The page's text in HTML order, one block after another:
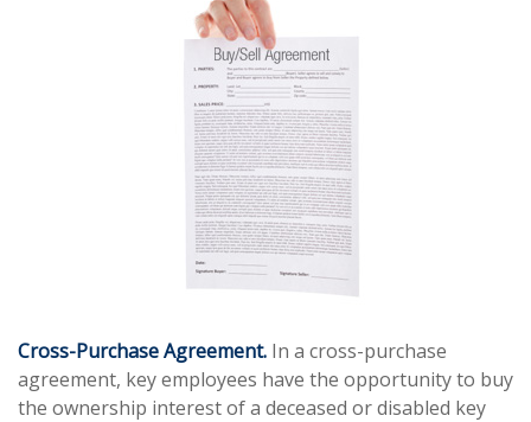
Cross-Purchase Agreement. In a cross-purchase
agreement, key employees have the opportunity to buy
the ownership interest of a deceased or disabled key